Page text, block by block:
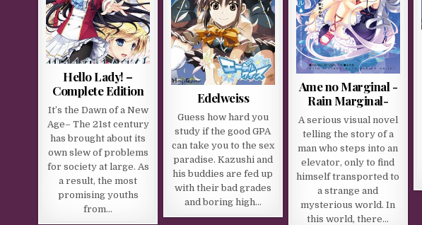
Hello Lady! –
Complete Edition
It’s the Dawn of a New
Age– The 21st century
has brought about its
own slew of problems
for society at large. As
a result, the most
promising youths
from…
Edelweiss
Guess how hard you
study if the good GPA
can take you to the sex
paradise. Kazushi and
his buddies are fed up
with their bad grades
and boring high…
Ame no Marginal -
Rain Marginal-
A serious visual novel
telling the story of a
man who steps into an
elevator, only to find
himself transported to
a strange and
mysterious world. In
this world, there…